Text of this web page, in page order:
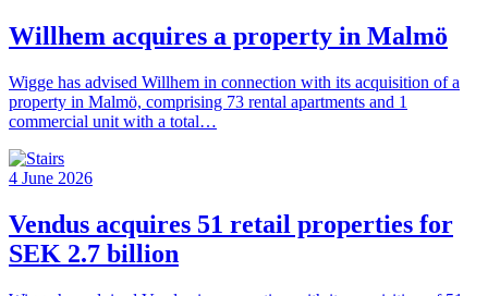
Willhem acquires a property in Malmö
Wigge has advised Willhem in connection with its acquisition of a
property in Malmö, comprising 73 rental apartments and 1
commercial unit with a total…
4 June 2026
Vendus acquires 51 retail properties for
SEK 2.7 billion